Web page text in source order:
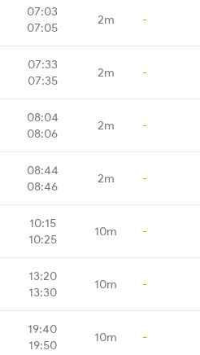
07:03
07:05
2m -
07:33
07:35
2m -
08:04
08:06
2m -
08:44
08:46
2m -
10:15
10:25
10m -
13:20
13:30
10m -
19:40
19:50
10m -